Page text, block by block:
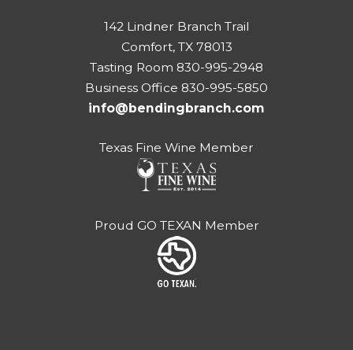
142 Lindner Branch Trail
Comfort, TX 78013
Tasting Room 830-995-2948
Business Office 830-995-5850
info@bendingbranch.com
Texas Fine Wine Member
Proud GO TEXAN Member